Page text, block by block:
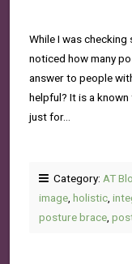
While I was
noticed how many
answer to people
helpful? It is a
just for…
Category: AT
image holistic
posture brace